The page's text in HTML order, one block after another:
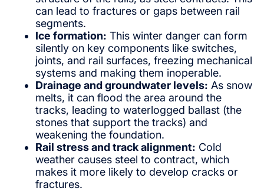
can lead to fractures or gaps between rail
segments.
Ice formation: This winter danger can form
silently on key components like switches,
joints, and rail surfaces, freezing mechanical
systems and making them inoperable.
Drainage and groundwater levels: As snow
melts, it can flood the area around the
tracks, leading to waterlogged ballast (the
stones that support the tracks) and
weakening the foundation.
Rail stress and track alignment: Cold
weather causes steel to contract, which
makes it more likely to develop cracks or
fractures.